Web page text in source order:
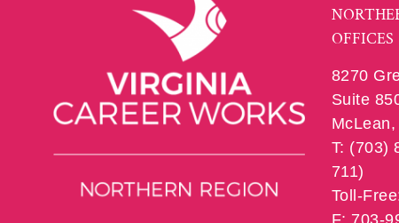
OFFICES
8270
Suite
T: (703)
711)
Toll-
F: 703-